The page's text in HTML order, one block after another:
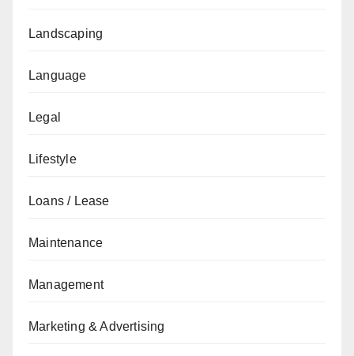
Landscaping
Language
Legal
Lifestyle
Loans / Lease
Maintenance
Management
Marketing & Advertising